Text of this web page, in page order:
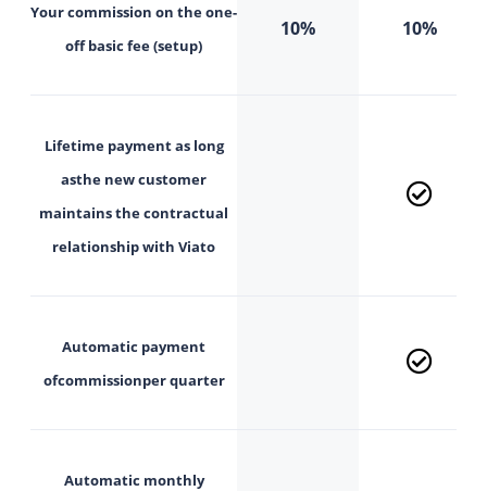
Your commission on theone-
off basic fee (setup)
10% 10%
Lifetime payment as long
asthe new customer
maintains the contractual
relationship with Viato
Automatic payment
ofcommissionper quarter
Automatic monthly